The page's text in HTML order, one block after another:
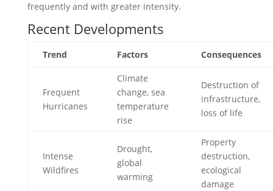
frequently and with greater intensity.
Recent Developments
Trend Factors Consequences
Frequent
Hurricanes
Climate
change, sea
temperature
rise
Destruction of
infrastructure,
loss of life
Intense
Wildfires
Drought,
global
warming
Property
destruction,
ecological
damage